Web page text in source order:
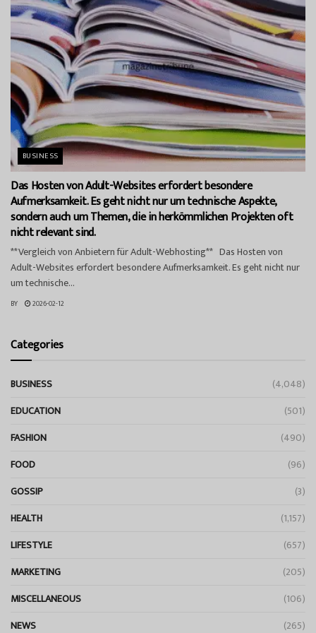
BUSINESS
Das Hosten von Adult-Websites erfordert besondere
Aufmerksamkeit. Es geht nicht nur um technische Aspekte,
sondern auch um Themen, die in herkömmlichen Projekten oft
nicht relevant sind.
**Vergleich von Anbietern für Adult-Webhosting** Das Hosten von
Adult-Websites erfordert besondere Aufmerksamkeit. Es geht nicht nur
um technische...
BY 2026-02-12
Categories
BUSINESS
(4,048)
EDUCATION
(501)
FASHION
(490)
FOOD
(96)
GOSSIP
(3)
HEALTH
(1,157)
LIFESTYLE
(657)
MARKETING
(205)
MISCELLANEOUS
(106)
NEWS
(265)